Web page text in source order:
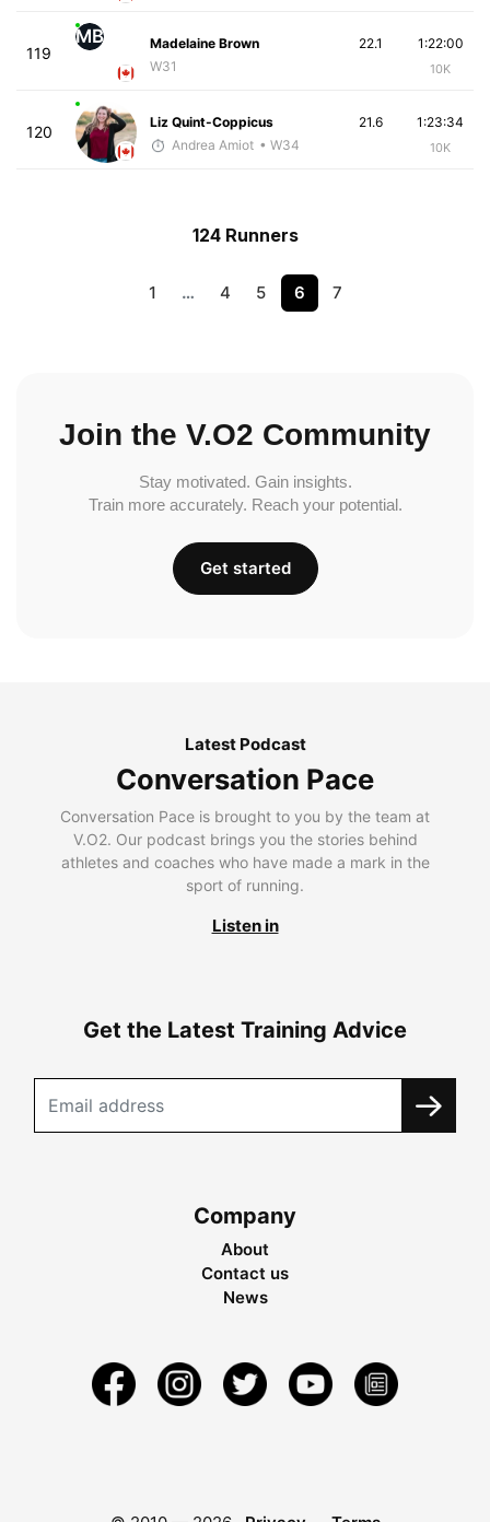
119
MB
Madelaine Brown
W31
1:22:00
10K
22.1
120
Liz Quint-Coppicus
Andrea Amiot • W34
1:23:34
10K
21.6
124 Runners
1 … 4 5 6 7
Join the V.O2 Community
Stay motivated. Gain insights.
Train more accurately. Reach your potential.
Get started
Latest Podcast
Conversation Pace
Conversation Pace is brought to you by the team at
V.O2. Our podcast brings you the stories behind
athletes and coaches who have made a mark in the
sport of running.
Listen in
Get the Latest Training Advice
Company
About
Contact us
News